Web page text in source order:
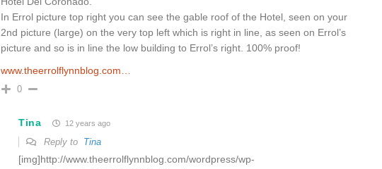
In Errol picture top right you can see the gable roof of the Hotel, seen on your
2nd picture (large) on the very top left which is right in line, as seen on Errol’s
picture and so is in line the low building to Errol’s right. 100% proof!
www.theerrolflynnblog.com…
0
Tina 12 years ago
Reply to Tina
[img]http://www.theerrolflynnblog.com/wordpress/wp-